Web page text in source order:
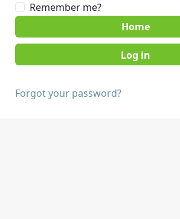
Remember me?
Home
Forgot your password?